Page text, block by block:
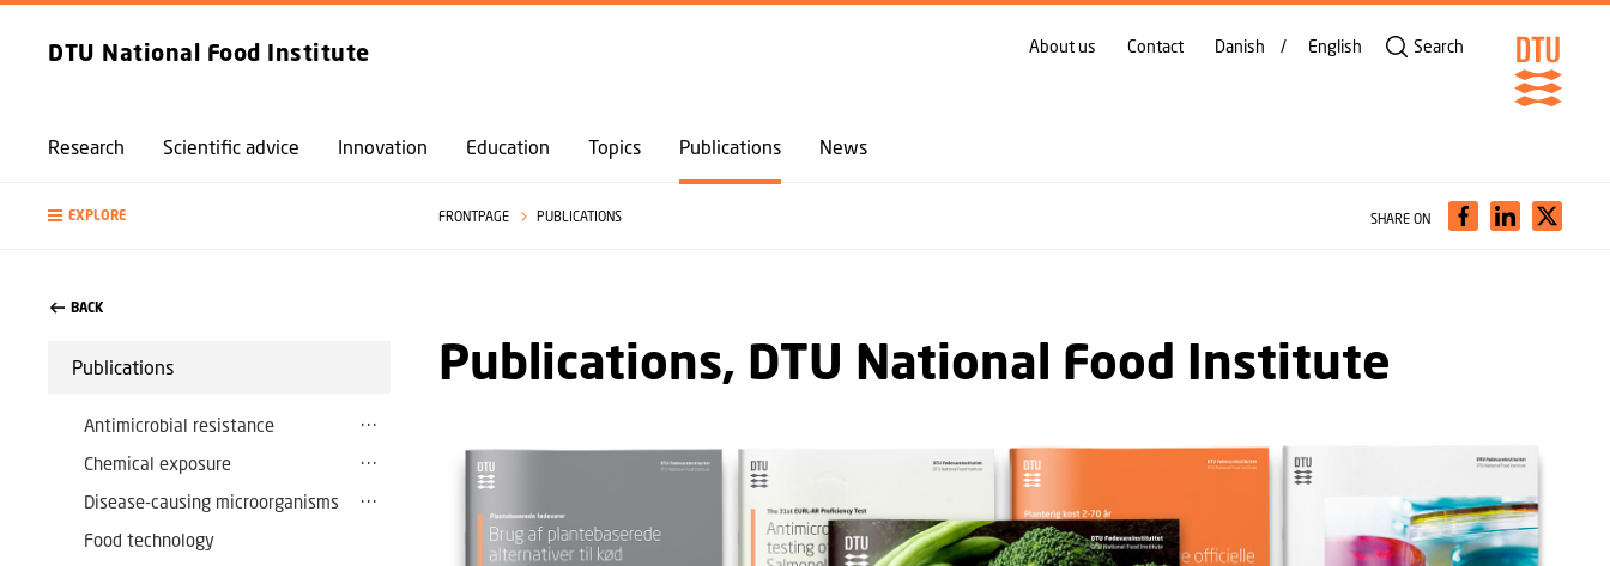
GO TO PRIMARY CONTENT (PRESS ENTER)
DTU National Food Institute
Research Scientific advice Innovation Education Topics Publications News
About us Contact Danish English Search
EXPLORE FRONTPAGE PUBLICATIONS SHARE ON
BACK
Publications
Antimicrobial resistance
Chemical exposure
Disease-causing microorganisms
Food technology
Publications, DTU National Food Institute